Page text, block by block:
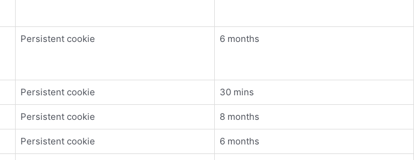
Persistent cookie 6 months
Persistent cookie 30 mins
Persistent cookie 8 months
Persistent cookie 6 months